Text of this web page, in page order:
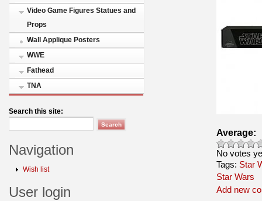
Video Game Figures Statues and
Props
Wall Applique Posters
WWE
Fathead
TNA
Search this site:
Navigation
Wish list
User login
Average:
No votes
Tags: Star
Star Wars
Add new